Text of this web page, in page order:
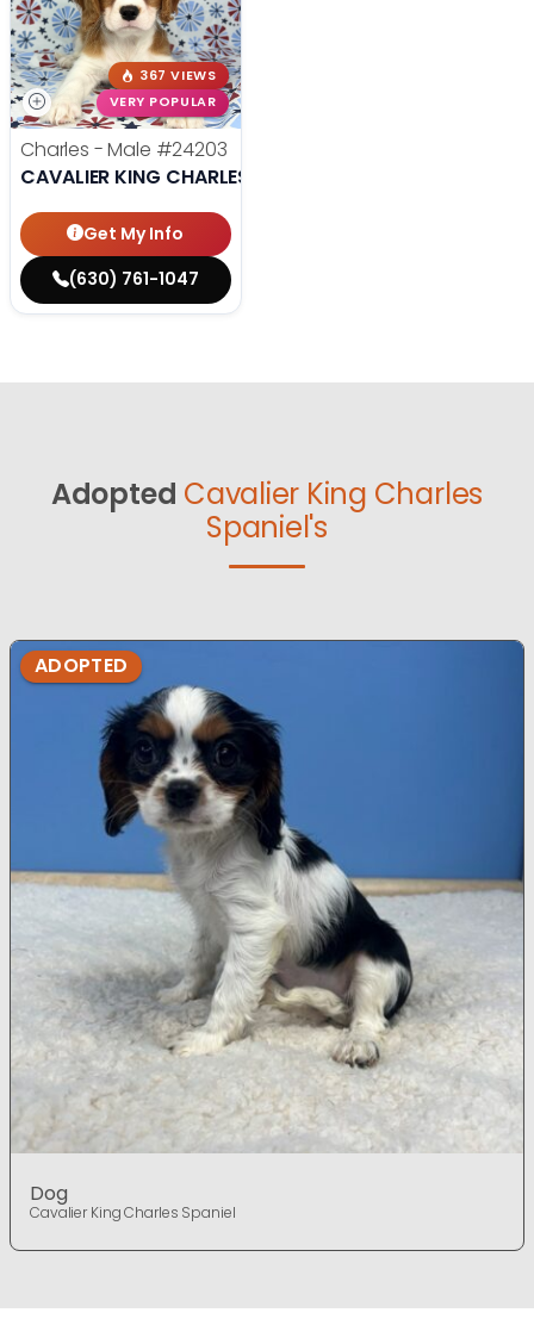
367 VIEWS
VERY POPULAR
Charles - Male #24203
CAVALIER KING CHARLES SPANIEL
Get My Info
(630) 761-1047
Adopted Cavalier King Charles
Spaniel's
ADOPTED
Dog
Cavalier King Charles Spaniel